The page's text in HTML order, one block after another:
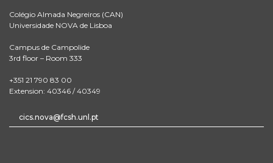
Colégio Almada Negreiros (CAN)
Universidade NOVA de Lisboa
Campus de Campolide
3rd floor – Room 333
+351 21 790 83 00
Extension: 40346 / 40349
cics.nova@fcsh.unl.pt